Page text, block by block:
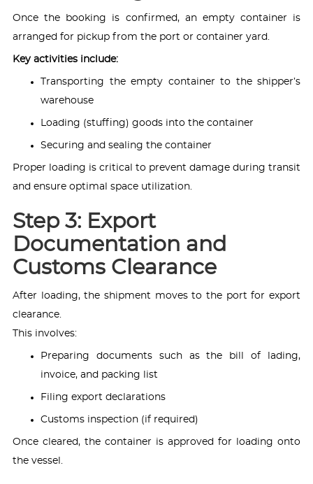
Once the booking is confirmed, an empty container is
arranged for pickup from the port or container yard.
Key activities include:
Transporting the empty container to the shipper’s
warehouse
Loading (stuffing) goods into the container
Securing and sealing the container
Proper loading is critical to prevent damage during transit
and ensure optimal space utilization.
Step 3: Export
Documentation and
Customs Clearance
After loading, the shipment moves to the port for export
clearance.
This involves:
Preparing documents such as the bill of lading,
invoice, and packing list
Filing export declarations
Customs inspection (if required)
Once cleared, the container is approved for loading onto
the vessel.